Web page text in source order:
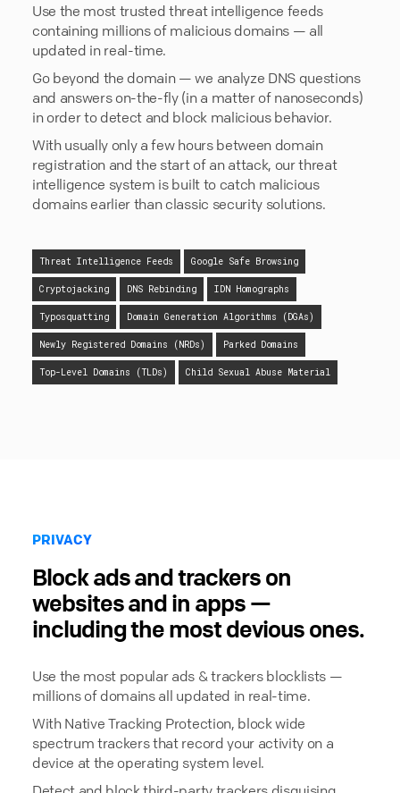
Use the most trusted threat intelligence feeds
containing millions of malicious domains — all
updated in real-time.
Go beyond the domain — we analyze DNS questions
and answers on-the-fly (in a matter of nanoseconds)
in order to detect and block malicious behavior.
With usually only a few hours between domain
registration and the start of an attack, our threat
intelligence system is built to catch malicious
domains earlier than classic security solutions.
Threat Intelligence Feeds Google Safe Browsing
Cryptojacking DNS Rebinding IDN Homographs
Typosquatting Domain Generation Algorithms (DGAs)
Newly Registered Domains (NRDs) Parked Domains
Top-Level Domains (TLDs) Child Sexual Abuse Material
PRIVACY
Block ads and trackers on
websites and in apps —
including the most devious ones.
Use the most popular ads & trackers blocklists —
millions of domains all updated in real-time.
With Native Tracking Protection, block wide
spectrum trackers that record your activity on a
device at the operating system level.